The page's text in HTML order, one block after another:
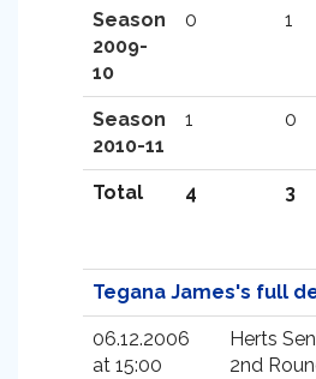
Season
2009-
10
0 1
Season
2010-11
1 0
Total 4 3
Tegana James's full
06.12.2006
at 15:00
Herts
2nd